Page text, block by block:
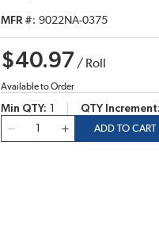
MFR # 9022NA-0375
$40.97 / Roll
Available to Order
Min QTY QTY Increment
ADD TO CART